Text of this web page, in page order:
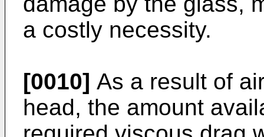
a costly necessity.
[0010] As a result of
head, the amount